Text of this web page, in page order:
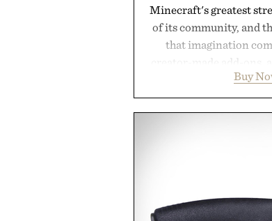
Minecraft's greatest
of its community, and
that imagination
creator-made add-ons,
packs, mashups,
Marketplace offers
block-built universe.
to keep
Buy